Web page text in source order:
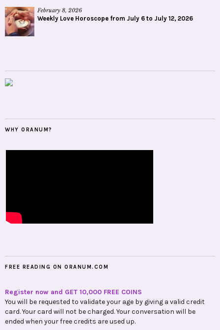
February 8, 2026
Weekly Love Horoscope from July 6 to July 12, 2026
WHY ORANUM?
FREE READING ON ORANUM.COM
Register now and GET 10,000 FREE COINS
You will be requested to validate your age by giving a valid credit
card. Your card will not be charged. Your conversation will be
ended when your free credits are used up.